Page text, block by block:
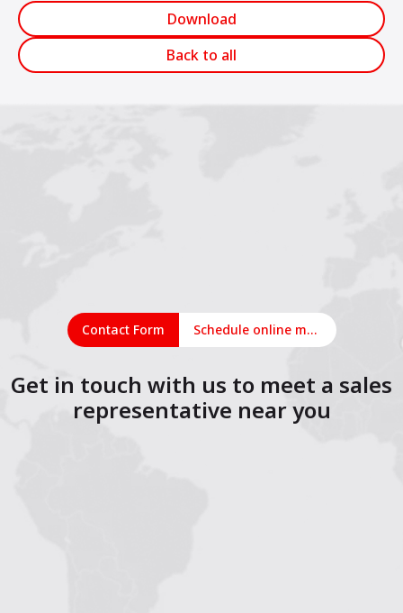
Download
Back to all
Contact Form Schedule online meeting
Get in touch with us to meet a sales
representative near you